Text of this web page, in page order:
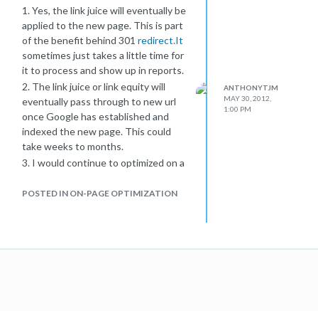
URLs if we find them on other pages
on the web. As a result, the URL of
the page and, potentially, other
publicly available information such as
anchor text in links to the site, or the
title from the Open Directory Project
www.dmoz.org
), can appear in
Google search results."
I think the best way to avoid any
conflict is applying the
rel="canonical" tag to each duplicate
You can find more info on rel canonical
1. Yes, the link juice will eventually be
applied to the new page. This is part
of the benefit behind 301 redirect.It
sometimes just takes a little time for
it to process and show up in reports.
2. The link juice or link equity will
eventually pass through to new url
once Google has established and
indexed the new page. This could
take weeks to months.
3. I would continue to optimized on a
each 301 redirect you also adjust all
visitors and bots.
POSTED IN ON-PAGE OPTIMIZATION
ANTHONYTJM
MAY 30, 2012,
1:00 PM